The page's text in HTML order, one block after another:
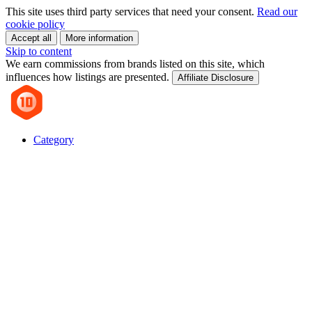
This site uses third party services that need your consent. Read our
cookie policy
Accept all More information
Skip to content
We earn commissions from brands listed on this site, which
influences how listings are presented.
Affiliate Disclosure
Category